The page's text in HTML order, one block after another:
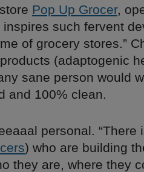
Pop Up Grocer,
such fervent
of grocery stores.”
(adaptogenic
sane person would
and 100% clean.
personal. “There
) who are building
they are, where they